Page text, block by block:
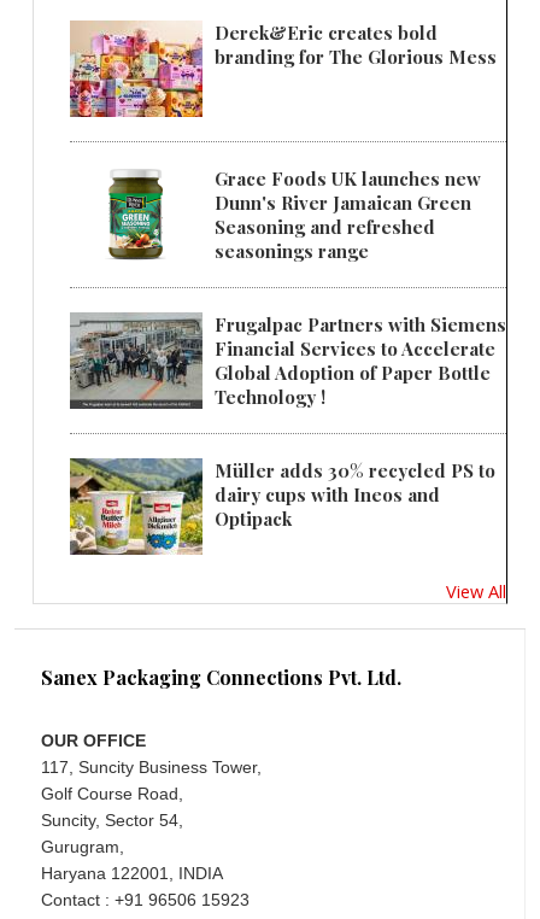
Derek&Eric creates bold
branding for The Glorious Mess
Grace Foods UK launches new
Dunn's River Jamaican Green
Seasoning and refreshed
seasonings range
Frugalpac Partners with Siemens
Financial Services to Accelerate
Global Adoption of Paper Bottle
Technology !
Müller adds 30% recycled PS to
dairy cups with Ineos and
Optipack
View All
Sanex Packaging Connections Pvt. Ltd.
OUR OFFICE
117, Suncity Business Tower,
Golf Course Road,
Suncity, Sector 54,
Gurugram,
Haryana 122001, INDIA
Contact : +91 96506 15923